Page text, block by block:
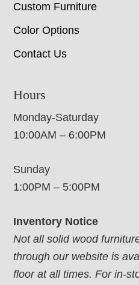
Custom Furniture
Color Options
Contact Us
Hours
Monday-Saturday
10:00AM – 6:00PM
Sunday
1:00PM – 5:00PM
Inventory Notice
Not all solid wood
through our website is
floor at all times. For in-